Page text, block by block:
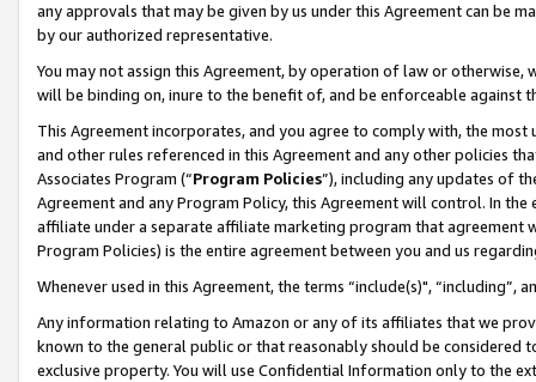
any approvals that may be given by us under this Agreement can be
by our authorized representative.
You may not assign this Agreement, by operation of law or
will be binding on, inure to the benefit of, and be enforceable against
This Agreement incorporates, and you agree to comply with, the
and other rules referenced in this Agreement and any other policies
Associates Program (“Program Policies”), including any updates of
Agreement and any Program Policy, this Agreement will control. In
affiliate under a separate affiliate marketing program that agreement
Program Policies) is the entire agreement between you and us
Whenever used in this Agreement, the terms “include(s)",
Any information relating to Amazon or any of its affiliates that we
known to the general public or that reasonably should be considered
exclusive property. You will use Confidential Information only to the